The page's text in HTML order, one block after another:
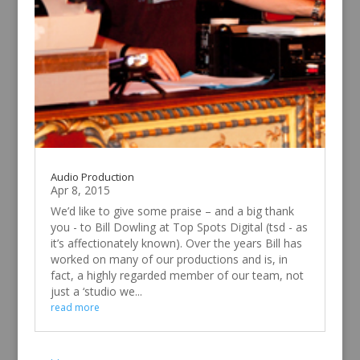
Audio Production
Apr 8, 2015
We’d like to give some praise – and a big thank
you - to Bill Dowling at Top Spots Digital (tsd - as
it’s affectionately known). Over the years Bill has
worked on many of our productions and is, in
fact, a highly regarded member of our team, not
just a ‘studio we...
read more